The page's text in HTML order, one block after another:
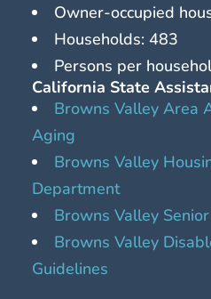
Owner-occupied
Households: 483
Persons per
California State
Browns Valley Area
Aging
Browns Valley
Department
Browns Valley
Browns Valley
Guidelines